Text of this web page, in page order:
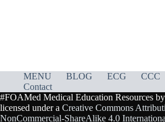
MENU BLOG ECG CCC
Contact
#FOAMed Medical Education Resources by
licensed under a Creative Commons
NonCommercial-ShareAlike 4.0